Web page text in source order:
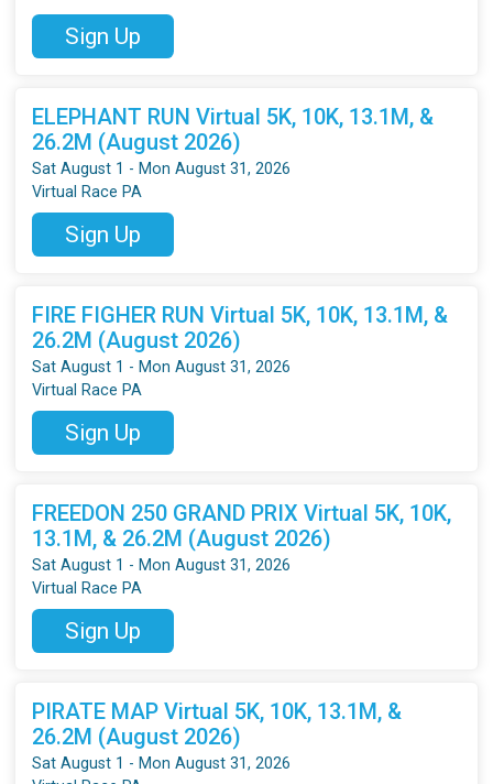
Sign Up
ELEPHANT RUN Virtual 5K, 10K, 13.1M, &
26.2M (August 2026)
Sat August 1 - Mon August 31, 2026
Virtual Race PA
Sign Up
FIRE FIGHER RUN Virtual 5K, 10K, 13.1M, &
26.2M (August 2026)
Sat August 1 - Mon August 31, 2026
Virtual Race PA
Sign Up
FREEDON 250 GRAND PRIX Virtual 5K, 10K,
13.1M, & 26.2M (August 2026)
Sat August 1 - Mon August 31, 2026
Virtual Race PA
Sign Up
PIRATE MAP Virtual 5K, 10K, 13.1M, &
26.2M (August 2026)
Sat August 1 - Mon August 31, 2026